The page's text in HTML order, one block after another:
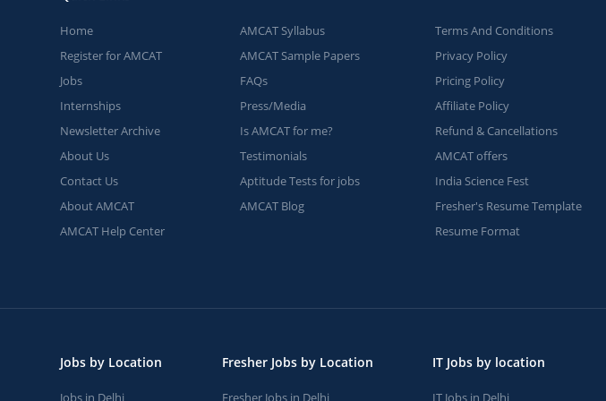
Home
Register for AMCAT
Jobs
Internships
Newsletter Archive
About Us
Contact Us
About AMCAT
AMCAT Help Center
AMCAT Syllabus
AMCAT Sample Papers
FAQs
Press/Media
Is AMCAT for me?
Testimonials
Aptitude Tests for jobs
AMCAT Blog
Terms And Conditions
Privacy Policy
Pricing Policy
Affiliate Policy
Refund & Cancellations
AMCAT offers
India Science Fest
Fresher's Resume Template
Resume Format
Jobs by Location
Jobs in Delhi
Fresher Jobs by Location
Fresher Jobs in Delhi
IT Jobs by location
IT Jobs in Delhi